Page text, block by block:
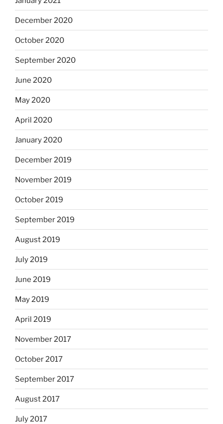
December 2020
October 2020
September 2020
June 2020
May 2020
April 2020
January 2020
December 2019
November 2019
October 2019
September 2019
August 2019
July 2019
June 2019
May 2019
April 2019
November 2017
October 2017
September 2017
August 2017
July 2017